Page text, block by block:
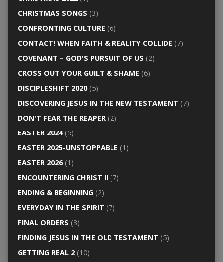
CHRISTMAS SONGS (3)
CONFRONTING CULTURE (6)
CONTACT! WHEN FAITH & REALITY COLLIDE (7)
COVENANT – GOD'S PURSUIT OF US (2)
CROSS OUT YOUR GUILT & SHAME (6)
DISCIPLESHIFT 2020(5)
DISCOVERING JESUS IN THE NEW TESTAMENT (7)
DON'T FEAR THE REAPER(2)
EASTER 2024(5)
EASTER 2025-UNSTOPPABLE (1)
EASTER 2026(1)
ENCOUNTERING CHRIST II(7)
ENDING & BEGINNING(2)
EVERYDAY IN THE SPIRIT (7)
FINAL ORDERS (3)
FINDING JESUS IN THE OLD TESTAMENT (5)
GETTING REAL 2(10)